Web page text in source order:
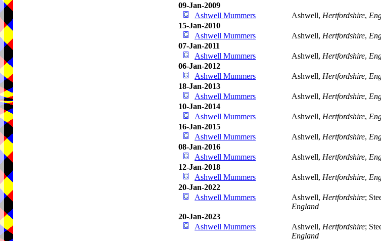
09-Jan-2009
Ashwell Mummers
Ashwell, Hertfordshire,
15-Jan-2010
Ashwell Mummers
Ashwell, Hertfordshire,
07-Jan-2011
Ashwell Mummers
Ashwell, Hertfordshire,
06-Jan-2012
Ashwell Mummers
Ashwell, Hertfordshire,
18-Jan-2013
Ashwell Mummers
Ashwell, Hertfordshire,
10-Jan-2014
Ashwell Mummers
Ashwell, Hertfordshire,
16-Jan-2015
Ashwell Mummers
Ashwell, Hertfordshire,
08-Jan-2016
Ashwell Mummers
Ashwell, Hertfordshire,
12-Jan-2018
Ashwell Mummers
Ashwell, Hertfordshire,
20-Jan-2022
Ashwell Mummers
Ashwell, Hertfordshire;
England
20-Jan-2023
Ashwell Mummers
Ashwell, Hertfordshire;
England